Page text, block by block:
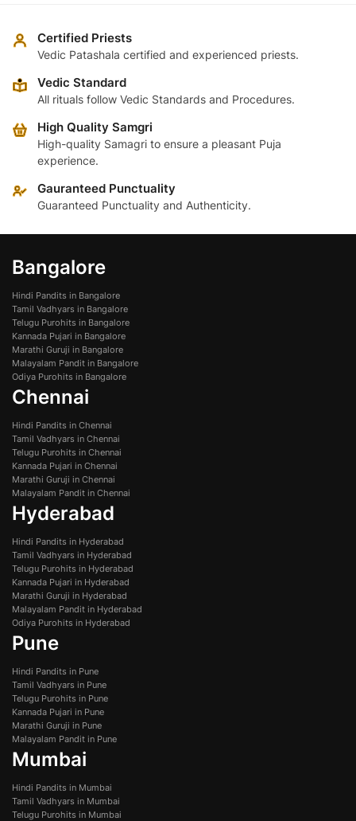
may
on
product
page
chosen
the
Certified Priests
Vedic Patashala certified and experienced priests.
Vedic Standard
All rituals follow Vedic Standards and Procedures.
High Quality Samgri
High-quality Samagri to ensure a pleasant Puja
experience.
Gauranteed Punctuality
Guaranteed Punctuality and Authenticity.
Bangalore
Hindi Pandits in Bangalore
Tamil Vadhyars in Bangalore
Telugu Purohits in Bangalore
Kannada Pujari in Bangalore
Marathi Guruji in Bangalore
Malayalam Pandit in Bangalore
Odiya Purohits in Bangalore
Chennai
Hindi Pandits in Chennai
Tamil Vadhyars in Chennai
Telugu Purohits in Chennai
Kannada Pujari in Chennai
Marathi Guruji in Chennai
Malayalam Pandit in Chennai
Hyderabad
Hindi Pandits in Hyderabad
Tamil Vadhyars in Hyderabad
Telugu Purohits in Hyderabad
Kannada Pujari in Hyderabad
Marathi Guruji in Hyderabad
Malayalam Pandit in Hyderabad
Odiya Purohits in Hyderabad
Pune
Hindi Pandits in Pune
Tamil Vadhyars in Pune
Telugu Purohits in Pune
Kannada Pujari in Pune
Marathi Guruji in Pune
Malayalam Pandit in Pune
Mumbai
Hindi Pandits in Mumbai
Tamil Vadhyars in Mumbai
Telugu Purohits in Mumbai